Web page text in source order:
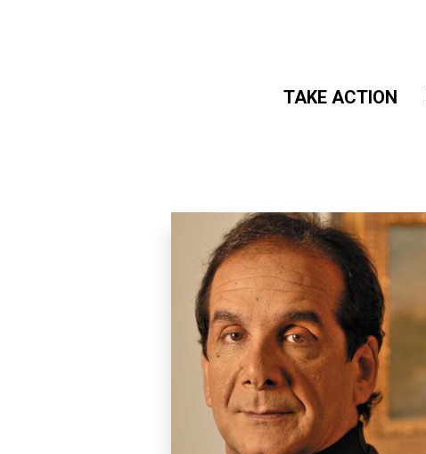
TAKE ACTION